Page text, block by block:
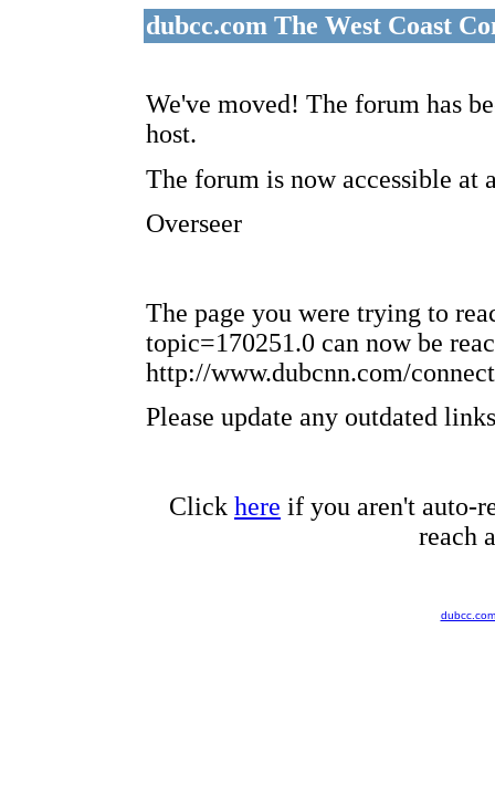
dubcc.com The West Coast
We've moved! The forum has
host.
The forum is now accessible at
Overseer
The page you were trying to
topic=170251.0 can now be
http://www.dubcnn.com/
Please update any outdated
Click here if you aren't auto-
reach
dubcc.com